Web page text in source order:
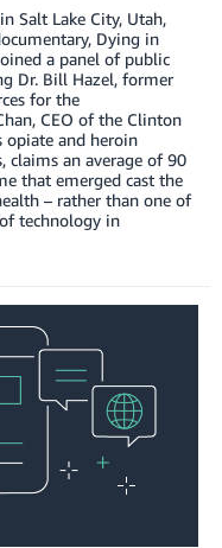
Salt Lake City, Utah,
Dying in
a panel of public
Dr. Bill Hazel, former
for the
CEO of the Clinton
opiate and heroin
an average of 90
that emerged cast the
– rather than one of
technology in